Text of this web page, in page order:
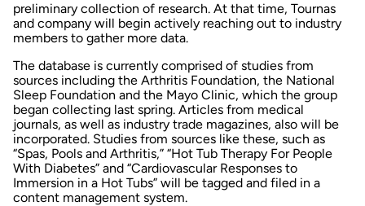
preliminary collection of research. At that time, Tournas
and company will begin actively reaching out to industry
members to gather more data.
The database is currently comprised of studies from
sources including the Arthritis Foundation, the National
Sleep Foundation and the Mayo Clinic, which the group
began collecting last spring. Articles from medical
journals, as well as industry trade magazines, also will be
incorporated. Studies from sources like these, such as
“Spas, Pools and Arthritis,” “Hot Tub Therapy For People
With Diabetes” and “Cardiovascular Responses to
Immersion in a Hot Tubs” will be tagged and filed in a
content management system.